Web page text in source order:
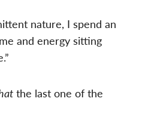
nature, I spend an
and energy sitting
the last one of the